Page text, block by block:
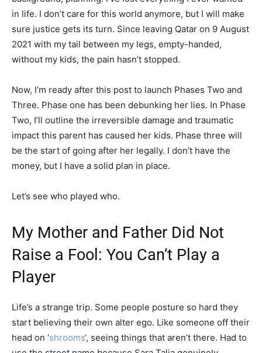
in life. I don’t care for this world anymore, but I will make
sure justice gets its turn. Since leaving Qatar on 9 August
2021 with my tail between my legs, empty-handed,
without my kids, the pain hasn’t stopped.
Now, I’m ready after this post to launch Phases Two and
Three. Phase one has been debunking her lies. In Phase
Two, I’ll outline the irreversible damage and traumatic
impact this parent has caused her kids. Phase three will
be the start of going after her legally. I don’t have the
money, but I have a solid plan in place.
Let’s see who played who.
My Mother and Father Did Not
Raise a Fool: You Can’t Play a
Player
Life’s a strange trip. Some people posture so hard they
start believing their own alter ego. Like someone off their
head on ‘shrooms‘, seeing things that aren’t there. Had to